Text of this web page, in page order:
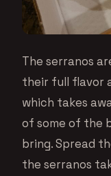
The serranos
their full flavor
which takes
of some of the
bring. Spread
the serranos